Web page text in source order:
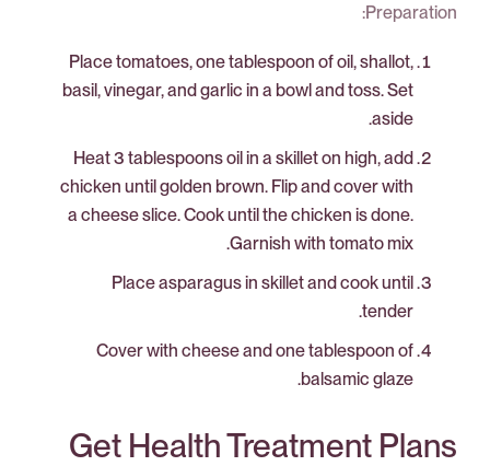
Preparation:
Place tomatoes, one tablespoon of oil, shallot,
basil, vinegar, and garlic in a bowl and toss. Set
aside.
Heat 3 tablespoons oil in a skillet on high, add
chicken until golden brown. Flip and cover with
a cheese slice. Cook until the chicken is done.
Garnish with tomato mix.
Place asparagus in skillet and cook until
tender.
Cover with cheese and one tablespoon of
balsamic glaze.
Get Health Treatment Plans